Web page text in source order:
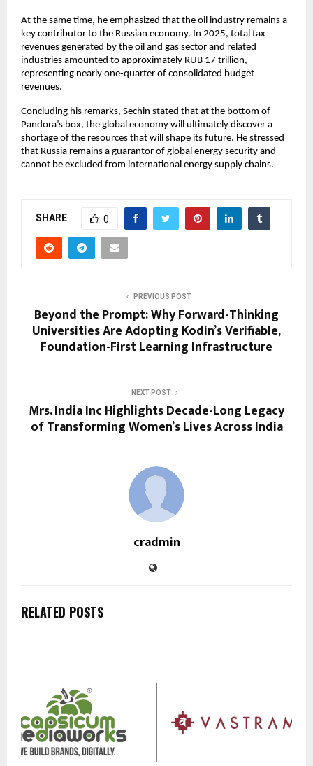
At the same time, he emphasized that the oil industry remains a
key contributor to the Russian economy. In 2025, total tax
revenues generated by the oil and gas sector and related
industries amounted to approximately RUB 17 trillion,
representing nearly one-quarter of consolidated budget
revenues.
Concluding his remarks, Sechin stated that at the bottom of
Pandora’s box, the global economy will ultimately discover a
shortage of the resources that will shape its future. He stressed
that Russia remains a guarantor of global energy security and
cannot be excluded from international energy supply chains.
SHARE 0
PREVIOUS POST
Beyond the Prompt: Why Forward-Thinking
Universities Are Adopting Kodin’s Verifiable,
Foundation-First Learning Infrastructure
NEXT POST
Mrs. India Inc Highlights Decade-Long Legacy
of Transforming Women’s Lives Across India
cradmin
RELATED POSTS